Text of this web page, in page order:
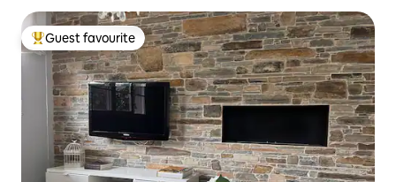
Top guest favourite
Guest favourite